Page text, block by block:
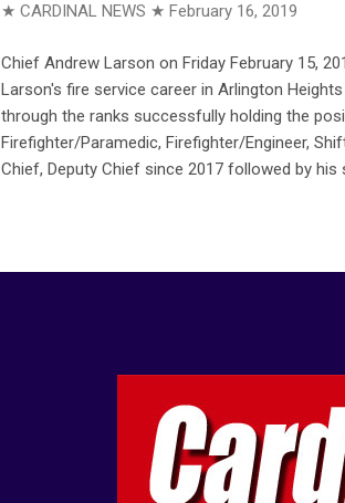
★ CARDINAL NEWS ★ February 16, 2019
Chief Andrew Larson on Friday February 15,
Larson's fire service career in Arlington
through the ranks successfully holding the
Firefighter/Paramedic, Firefighter/Engineer,
Chief, Deputy Chief since 2017 followed by